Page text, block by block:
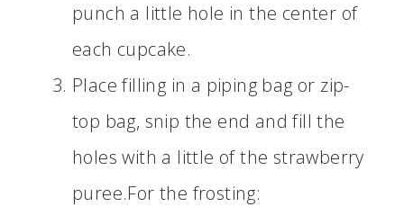
punch a little hole in the center of
each cupcake.
Place filling in a piping bag or zip-
top bag, snip the end and fill the
holes with a little of the strawberry
puree.For the frosting: